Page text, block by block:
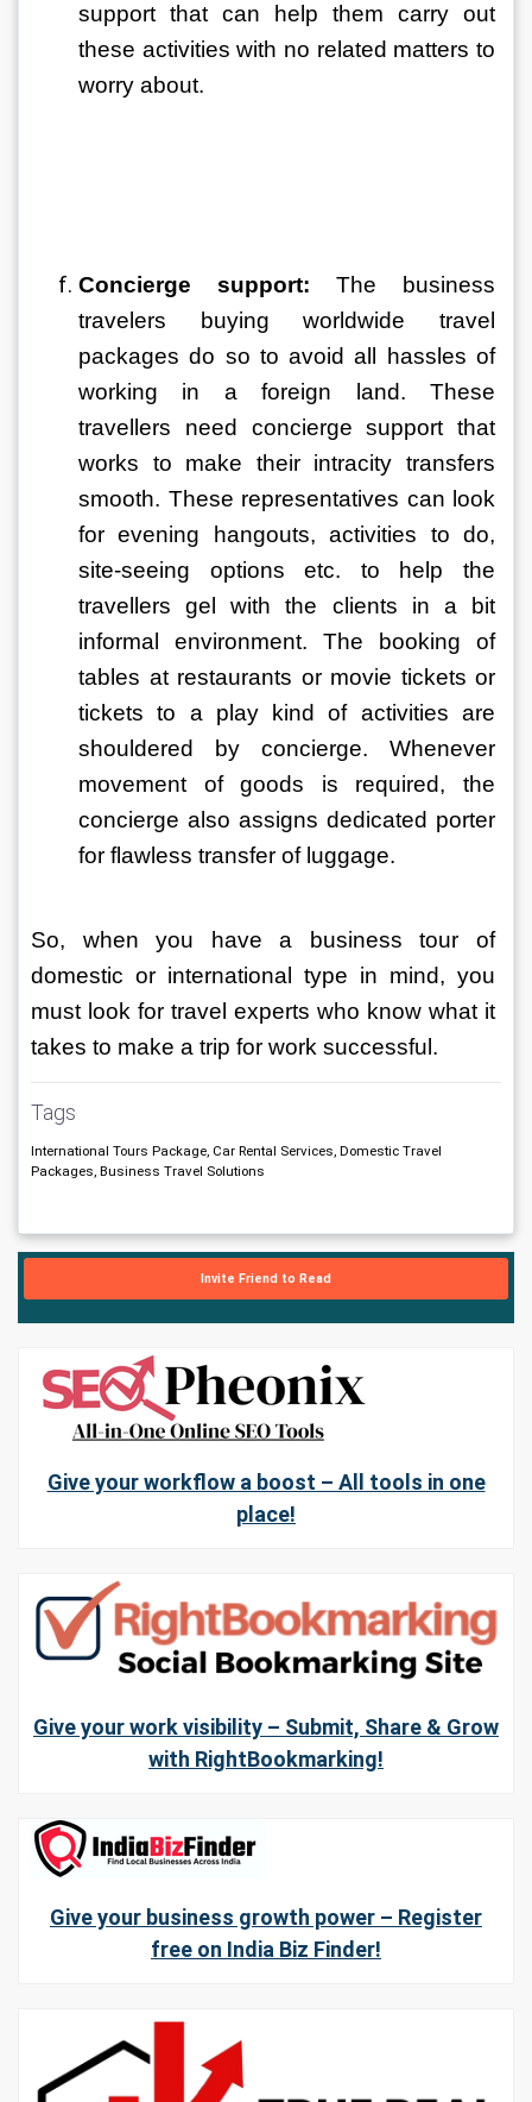
support that can help them carry out
these activities with no related matters to
worry about.
Concierge support: The business
travelers buying worldwide travel
packages do so to avoid all hassles of
working in a foreign land. These
travellers need concierge support that
works to make their intracity transfers
smooth. These representatives can look
for evening hangouts, activities to do,
site-seeing options etc. to help the
travellers gel with the clients in a bit
informal environment. The booking of
tables at restaurants or movie tickets or
tickets to a play kind of activities are
shouldered by concierge. Whenever
movement of goods is required, the
concierge also assigns dedicated porter
for flawless transfer of luggage.
So, when you have a business tour of
domestic or international type in mind, you
must look for travel experts who know what it
takes to make a trip for work successful.
Tags
International Tours Package, Car Rental Services, Domestic Travel
Packages, Business Travel Solutions
Invite Friend to Read
Give your workflow a boost – All tools in one
place!
Give your work visibility – Submit, Share & Grow
with RightBookmarking!
Give your business growth power – Register
free on India Biz Finder!